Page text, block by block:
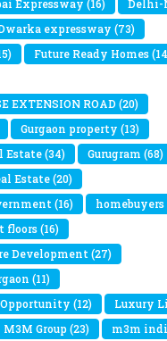
Expressway (16) Delhi-
expressway (73)
Future Ready Homes
EXTENSION ROAD(20)
Gurgaon property (13)
Estate(34) Gurugram (68)
Estate(20)
(16) homebuyers
floors(16)
Development (27)
(11)
(12) Luxury
M3M Group(23) m3m